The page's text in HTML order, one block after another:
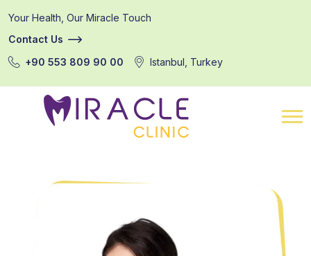
Your Health, Our Miracle Touch
Contact Us
+90 553 809 90 00
Istanbul, Turkey